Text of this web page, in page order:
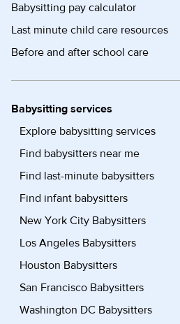
Babysitting pay calculator
Last minute child care resources
Before and after school care
Babysitting services
Explore babysitting services
Find babysitters near me
Find last-minute babysitters
Find infant babysitters
New York City Babysitters
Los Angeles Babysitters
Houston Babysitters
San Francisco Babysitters
Washington DC Babysitters